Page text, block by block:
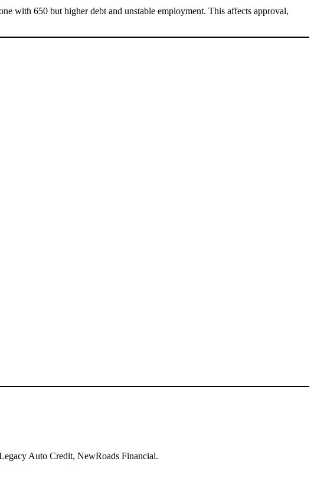
with 650 but higher debt and unstable employment. This affects approval,
Auto Credit, NewRoads Financial.